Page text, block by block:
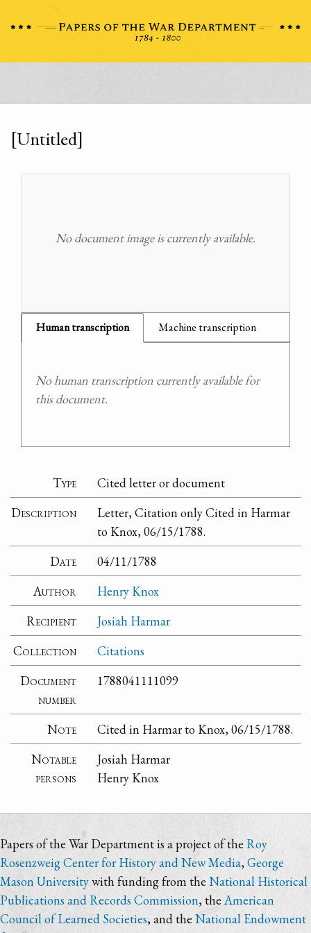
[Untitled]
No document image is currently available.
Human transcription Machine transcription
No human transcription currently available for
this document.
Type
Cited letter or document
Description
Letter, Citation only Cited in Harmar
to Knox, 06/15/1788.
Date
04/11/1788
Author
Henry Knox
Recipient
Josiah Harmar
Collection
Citations
Document
number
1788041111099
Note
Cited in Harmar to Knox, 06/15/1788.
Notable
persons
Josiah Harmar
Henry Knox
Papers of the War Department is a project of the Roy
Rosenzweig Center for History and New Media,George
Mason Universitywith funding from the National Historical
Publications and Records Commission, theAmerican
Council of Learned Societies, and the National Endowment